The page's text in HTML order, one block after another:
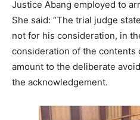
Justice Abang employed to
She said: “The trial judge
not for his consideration, in
consideration of the contents
amount to the deliberate
the acknowledgement.